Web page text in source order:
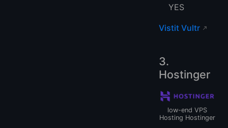
YES
Vistit Vultr
3.
Hostinger
low-end VPS
Hosting Hostinger